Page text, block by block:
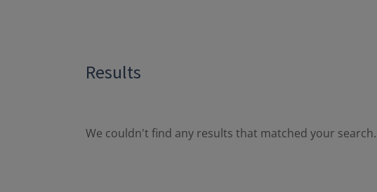
Results
We couldn't find any results that matched your